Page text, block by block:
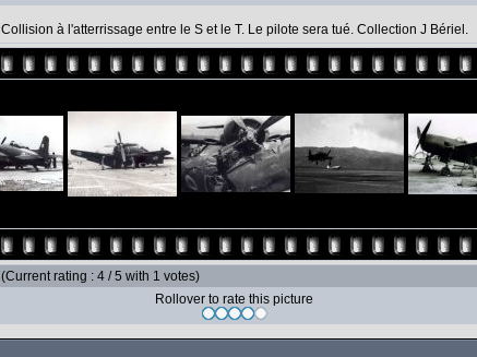
Collision à l'atterrissage entre le S et le T. Le pilote sera tué. Collection J Bériel.
(Current rating : 4 / 5 with 1 votes)
Rollover to rate this picture